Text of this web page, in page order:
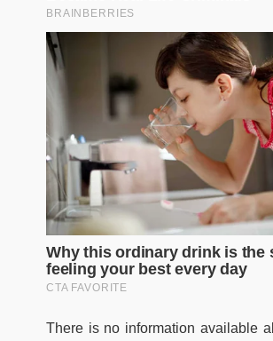
There is no information available